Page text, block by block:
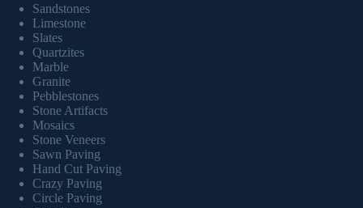
Sandstones
Limestone
Slates
Quartzites
Marble
Granite
Pebblestones
Stone Artifacts
Mosaics
Stone Veneers
Sawn Paving
Hand Cut Paving
Crazy Paving
Circle Paving